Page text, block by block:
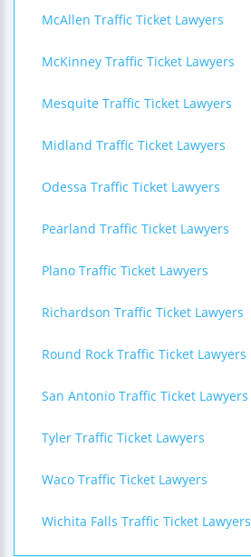
McAllen Traffic Ticket Lawyers
McKinney Traffic Ticket Lawyers
Mesquite Traffic Ticket Lawyers
Midland Traffic Ticket Lawyers
Odessa Traffic Ticket Lawyers
Pearland Traffic Ticket Lawyers
Plano Traffic Ticket Lawyers
Richardson Traffic Ticket Lawyers
Round Rock Traffic Ticket Lawyers
San Antonio Traffic Ticket Lawyers
Tyler Traffic Ticket Lawyers
Waco Traffic Ticket Lawyers
Wichita Falls Traffic Ticket Lawyers